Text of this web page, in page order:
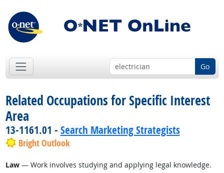
Go
Related Occupations for Specific Interest
Area
13-1161.01 - Search Marketing Strategists
Bright Outlook
Law— Work involves studying and applying legal knowledge.